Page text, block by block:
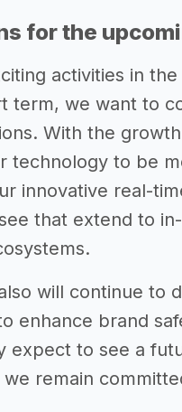
for the
activities in
term, we want to
With the
technology to be
innovative real-
that extend to
will continue to
enhance brand
expect to see a
remain